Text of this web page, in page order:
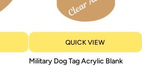
QUICK VIEW
Military
Military Dog Tag Acrylic Blank